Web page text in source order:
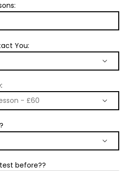
You:
before??